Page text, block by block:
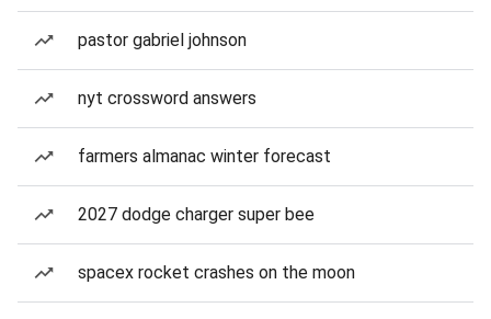
pastor gabriel johnson
nyt crossword answers
farmers almanac winter forecast
2027 dodge charger super bee
spacex rocket crashes on the moon